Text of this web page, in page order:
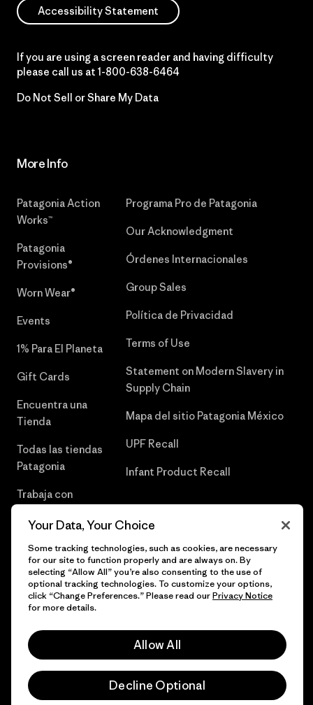
Accessibility Statement
If you are using a screen reader and having difficulty
please call us at 1-800-638-6464
Do Not Sell or Share My Data
More Info
Patagonia Action
Works™
Patagonia
Provisions®
Worn Wear®
Events
1% Para El Planeta
Gift Cards
Encuentra una
Tienda
Todas las tiendas
Patagonia
Trabaja con
Programa Pro de Patagonia
Our Acknowledgment
Órdenes Internacionales
Group Sales
Política de Privacidad
Terms of Use
Statement on Modern Slavery in
Supply Chain
Mapa del sitio Patagonia México
UPF Recall
Infant Product Recall
© 2026 Patagonia, Inc. Todos los derechos reservados.
Your Data, Your Choice
Some tracking technologies, such as cookies, are necessary
for our site to function properly and are always on. By
selecting “Allow All” you’re also consenting to the use of
optional tracking technologies. To customize your options,
click “Change Preferences.” Please read ourPrivacy Notice
for more details.
Allow All
Decline Optional